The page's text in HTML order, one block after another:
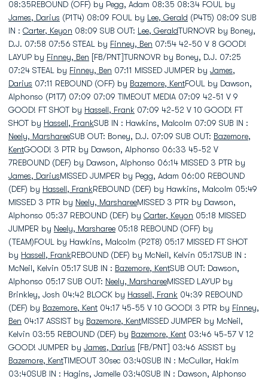
08:35REBOUND (OFF) by Pegg, Adam 08:35 08:34 FOUL by
James, Darius (P1T4) 08:09 FOUL by Lee, Gerald (P4T5) 08:09 SUB
IN : Carter, Keyon 08:09 SUB OUT: Lee, GeraldTURNOVR by Boney,
D.J. 07:58 07:56 STEAL by Finney, Ben 07:54 42-50 V 8 GOOD!
LAYUP by Finney, Ben [FB/PNT]TURNOVR by Boney, D.J. 07:25
07:24 STEAL by Finney, Ben 07:11 MISSED JUMPER by James,
Darius 07:11 REBOUND (OFF) by Bazemore, KentFOUL by Dawson,
Alphonso (P1T7) 07:09 07:09 TIMEOUT MEDIA 07:09 42-51 V 9
GOOD! FT SHOT by Hassell, Frank 07:09 42-52 V 10 GOOD! FT
SHOT by Hassell, FrankSUB IN : Hawkins, Malcolm 07:09 SUB IN :
Neely, MarshareeSUB OUT: Boney, D.J. 07:09 SUB OUT: Bazemore,
KentGOOD! 3 PTR by Dawson, Alphonso 06:33 45-52 V
7REBOUND (DEF) by Dawson, Alphonso 06:14 MISSED 3 PTR by
James, DariusMISSED JUMPER by Pegg, Adam 06:00 REBOUND
(DEF) by Hassell, FrankREBOUND (DEF) by Hawkins, Malcolm 05:49
MISSED 3 PTR by Neely, MarshareeMISSED 3 PTR by Dawson,
Alphonso 05:37 REBOUND (DEF) by Carter, Keyon 05:18 MISSED
JUMPER by Neely, Marsharee 05:18 REBOUND (OFF) by
(TEAM)FOUL by Hawkins, Malcolm (P2T8) 05:17 MISSED FT SHOT
by Hassell, FrankREBOUND (DEF) by McNeil, Kelvin 05:17SUB IN :
McNeil, Kelvin 05:17 SUB IN : Bazemore, KentSUB OUT: Dawson,
Alphonso 05:17 SUB OUT: Neely, MarshareeMISSED LAYUP by
Brinkley, Josh 04:42 BLOCK by Hassell, Frank 04:39 REBOUND
(DEF) by Bazemore, Kent 04:17 45-55 V 10 GOOD! 3 PTR by Finney,
Ben 04:17 ASSIST by Bazemore, KentMISSED JUMPER by McNeil,
Kelvin 03:55 REBOUND (DEF) by Bazemore, Kent 03:46 45-57 V 12
GOOD! JUMPER by James, Darius [FB/PNT] 03:46 ASSIST by
Bazemore, KentTIMEOUT 30sec 03:40SUB IN : McCullar, Hakim
03:40SUB IN : Hagins, Jamelle 03:40SUB IN : Dawson, Alphonso